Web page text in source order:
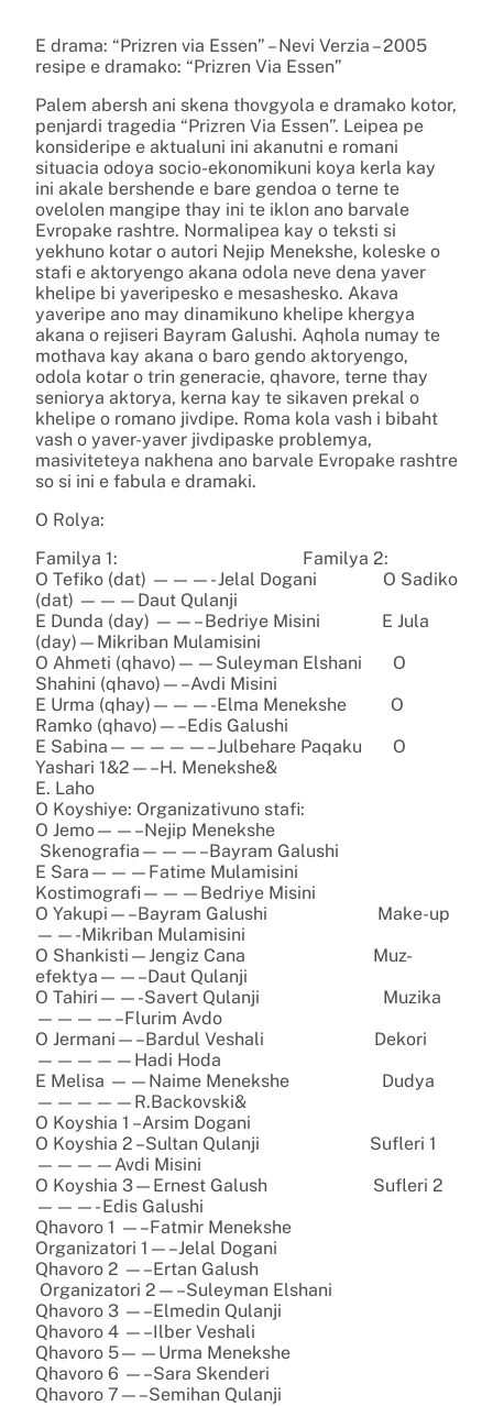
E drama: “Prizren via Essen” – Nevi Verzia – 2005
resipe e dramako: “Prizren Via Essen”
Palem abersh ani skena thovgyola e dramako kotor,
penjardi tragedia “Prizren Via Essen”. Leipea pe
konsideripe e aktualuni ini akanutni e romani
situacia odoya socio-ekonomikuni koya kerla kay
ini akale bershende e bare gendoa o terne te
ovelolen mangipe thay ini te iklon ano barvale
Evropake rashtre. Normalipea kay o teksti si
yekhuno kotar o autori Nejip Menekshe, koleske o
stafi e aktoryengo akana odola neve dena yaver
khelipe bi yaveripesko e mesashesko. Akava
yaveripe ano may dinamikuno khelipe khergya
akana o rejiseri Bayram Galushi. Aqhola numay te
mothava kay akana o baro gendo aktoryengo,
odola kotar o trin generacie, qhavore, terne thay
seniorya aktorya, kerna kay te sikaven prekal o
khelipe o romano jivdipe. Roma kola vash i bibaht
vash o yaver-yaver jivdipaske problemya,
masiviteteya nakhena ano barvale Evropake rashtre
so si ini e fabula e dramaki.
O Rolya:
Familya 1: Familya 2:
O Tefiko (dat) ———- Jelal Dogani O Sadiko
(dat) ———Daut Qulanji
E Dunda (day) ——– Bedriye Misini E Jula
(day)—Mikriban Mulamisini
O Ahmeti (qhavo)——Suleyman Elshani O
Shahini (qhavo)—–Avdi Misini
E Urma (qhay)———-Elma Menekshe O
Ramko (qhavo)—–Edis Galushi
E Sabina—————–Julbehare Paqaku O
Yashari 1&2—–H. Menekshe&
E. Laho
O Koyshiye: Organizativuno stafi:
O Jemo——–Nejip Menekshe
Skenografia———–Bayram Galushi
E Sara———Fatime Mulamisini
Kostimografi———Bedriye Misini
O Yakupi—–Bayram Galushi Make-up
——-Mikriban Mulamisini
O Shankisti—Jengiz Cana Muz-
efektya——–Daut Qulanji
O Tahiri——-Savert Qulanji Muzika
————–Flurim Avdo
O Jermani—–Bardul Veshali Dekori
—————Hadi Hoda
E Melisa ——Naime Menekshe Dudya
—————R.Backovski&
O Koyshia 1 –Arsim Dogani
O Koyshia 2 –Sultan Qulanji Sufleri 1
————Avdi Misini
O Koyshia 3—Ernest Galush Sufleri 2
———- Edis Galushi
Qhavoro 1 —–Fatmir Menekshe
Organizatori 1—–Jelal Dogani
Qhavoro 2 —–Ertan Galush
Organizatori 2—–Suleyman Elshani
Qhavoro 3 —–Elmedin Qulanji
Qhavoro 4 —–Ilber Veshali
Qhavoro 5——Urma Menekshe
Qhavoro 6 —–Sara Skenderi
Qhavoro 7—–Semihan Qulanji